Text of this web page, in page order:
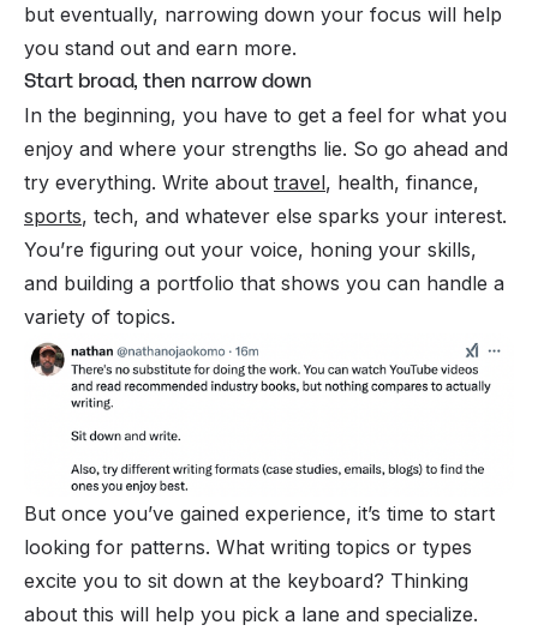
but eventually, narrowing down your focus will help
you stand out and earn more.
Start broad, then narrow down
In the beginning, you have to get a feel for what you
enjoy and where your strengths lie. So go ahead and
try everything. Write about travel, health, finance,
sports, tech, and whatever else sparks your interest.
You’re figuring out your voice, honing your skills,
and building a portfolio that shows you can handle a
variety of topics.
But once you’ve gained experience, it’s time to start
looking for patterns. What writing topics or types
excite you to sit down at the keyboard? Thinking
about this will help you pick a lane and specialize.